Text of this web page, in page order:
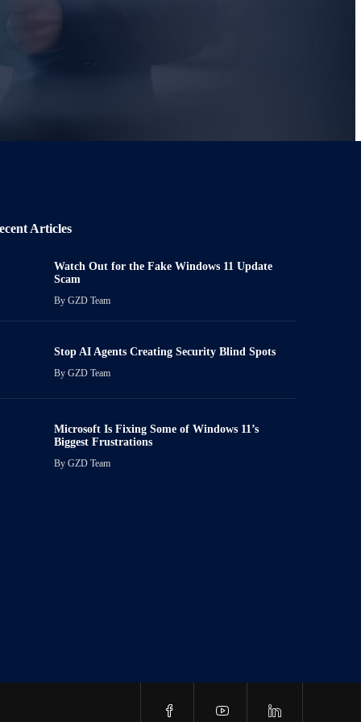
Articles
Watch Out for the Fake Windows 11 Update
Scam
ByGZD Team
Stop AI Agents Creating Security Blind Spots
ByGZD Team
Microsoft Is Fixing Some of Windows 11’s
Biggest Frustrations
ByGZD Team